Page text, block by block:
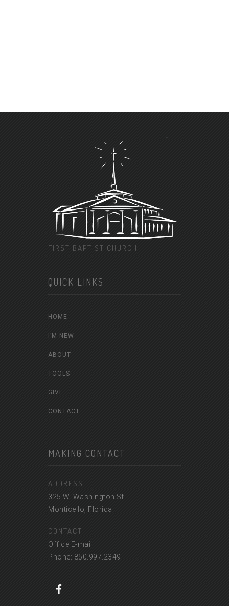
FIRST BAPTIST CHURCH
QUICK LINKS
HOME
I’M NEW
ABOUT
TOOLS
GIVE
CONTACT
MAKING CONTACT
ADDRESS
325 W. Washington St.
Monticello, Florida
CONTACT
Office E-mail
Phone: 850.997.2349